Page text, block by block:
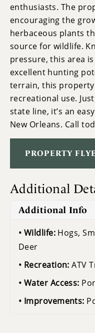
enthusiasts. The
encouraging the
herbaceous plants
source for wildlife.
pressure, this area
excellent hunting
terrain, this
recreational use.
state line, it’s an
New Orleans. Call
PROPERTY
Additional
Additional Info
Wildlife: Hogs,
Deer
Recreation:ATV
Water Access:
Improvements: